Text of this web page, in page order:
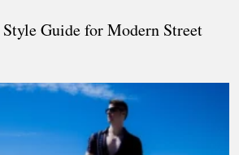
Guide for Modern Street